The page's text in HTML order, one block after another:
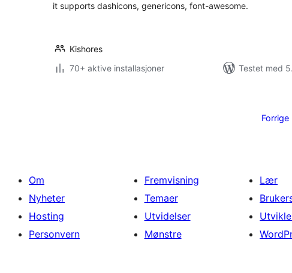
it supports dashicons, genericons, font-awesome.
Kishores
70+ aktive installasjoner
Testet med
Forrige
Om
Nyheter
Hosting
Personvern
Fremvisning
Temaer
Utvidelser
Mønstre
Lær